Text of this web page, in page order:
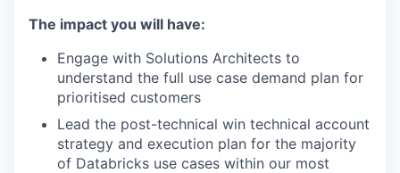
The impact you will have:
Engage with Solutions Architects to
understand the full use case demand plan for
prioritised customers
Lead the post-technical win technical account
strategy and execution plan for the majority
of Databricks use cases within our most